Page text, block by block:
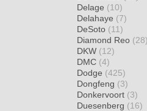
Delage (10)
Delahaye (7)
DeSoto (11)
Diamond Reo (28)
DKW (12)
DMC (4)
Dodge (425)
Dongfeng (3)
Donkervoort (3)
Duesenberg (16)